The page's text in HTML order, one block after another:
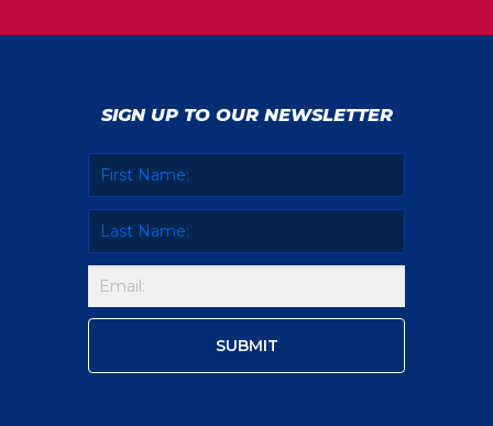
SIGN UP TO OUR NEWSLETTER